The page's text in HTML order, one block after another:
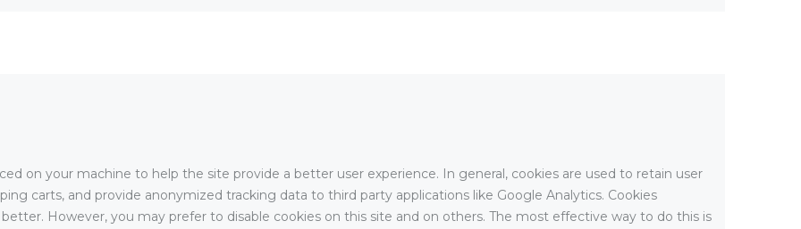
on your machine to help the site provide a better user experience. In general, cookies are used to retain user
carts, and provide anonymized tracking data to third party applications like Google Analytics. Cookies
However, you may prefer to disable cookies on this site and on others. The most effective way to do this is